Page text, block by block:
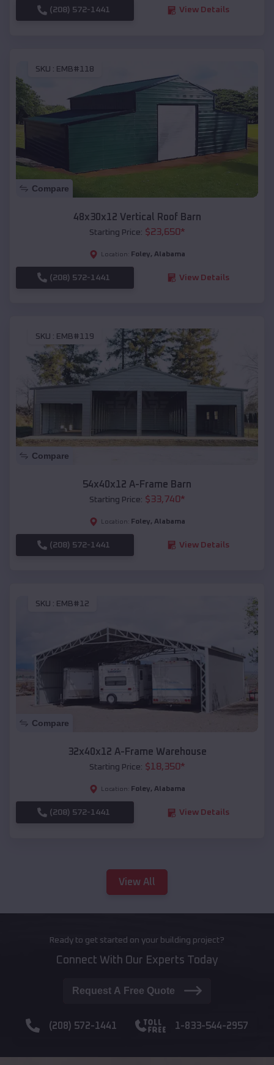
(208) 572-1441 View Details
SKU : EMB#118
Compare
48x30x12 Vertical Roof Barn
Starting Price: $23,650*
Location: Foley, Alabama
(208) 572-1441 View Details
SKU : EMB#119
Compare
54x40x12 A-Frame Barn
Starting Price: $33,740*
Location: Foley, Alabama
(208) 572-1441 View Details
SKU : EMB#12
Compare
32x40x12 A-Frame Warehouse
Starting Price: $18,350*
Location: Foley, Alabama
(208) 572-1441 View Details
View All
Ready to get started on your building project?
Connect With Our Experts Today
Request A Free Quote
(208) 572-1441 1-833-544-2957